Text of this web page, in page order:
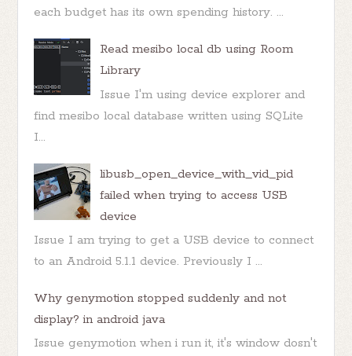
each budget has its own spending history. ...
Read mesibo local db using Room
Library
Issue I'm using device explorer and
find mesibo local database written using SQLite
I...
libusb_open_device_with_vid_pid
failed when trying to access USB
device
Issue I am trying to get a USB device to connect
to an Android 5.1.1 device. Previously I ...
Why genymotion stopped suddenly and not
display? in android java
Issue genymotion when i run it, it's window dosn't